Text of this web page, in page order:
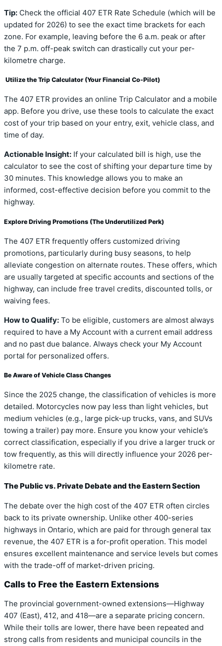
Tip: Check the official 407 ETR Rate Schedule (which will be
updated for 2026) to see the exact time brackets for each
zone. For example, leaving before the 6 a.m. peak or after
the 7 p.m. off-peak switch can drastically cut your per-
kilometre charge.
Utilize the Trip Calculator (Your Financial Co-Pilot)
The 407 ETR provides an online Trip Calculator and a mobile
app. Before you drive, use these tools to calculate the exact
cost of your trip based on your entry, exit, vehicle class, and
time of day.
Actionable Insight: If your calculated bill is high, use the
calculator to see the cost of shifting your departure time by
30 minutes. This knowledge allows you to make an
informed, cost-effective decision before you commit to the
highway.
Explore Driving Promotions (The Underutilized Perk)
The 407 ETR frequently offers customized driving
promotions, particularly during busy seasons, to help
alleviate congestion on alternate routes. These offers, which
are usually targeted at specific accounts and sections of the
highway, can include free travel credits, discounted tolls, or
waiving fees.
How to Qualify: To be eligible, customers are almost always
required to have a My Account with a current email address
and no past due balance. Always check your My Account
portal for personalized offers.
Be Aware of Vehicle Class Changes
Since the 2025 change, the classification of vehicles is more
detailed. Motorcycles now pay less than light vehicles, but
medium vehicles (e.g., large pick-up trucks, vans, and SUVs
towing a trailer) pay more. Ensure you know your vehicle’s
correct classification, especially if you drive a larger truck or
tow frequently, as this will directly influence your 2026 per-
kilometre rate.
The Public vs. Private Debate and the Eastern Section
The debate over the high cost of the 407 ETR often circles
back to its private ownership. Unlike other 400-series
highways in Ontario, which are paid for through general tax
revenue, the 407 ETR is a for-profit operation. This model
ensures excellent maintenance and service levels but comes
with the trade-off of market-driven pricing.
Calls to Free the Eastern Extensions
The provincial government-owned extensions—Highway
407 (East), 412, and 418—are a separate pricing concern.
While their tolls are lower, there have been repeated and
strong calls from residents and municipal councils in the